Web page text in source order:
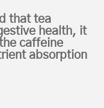
that tea
health, it
caffeine
absorption